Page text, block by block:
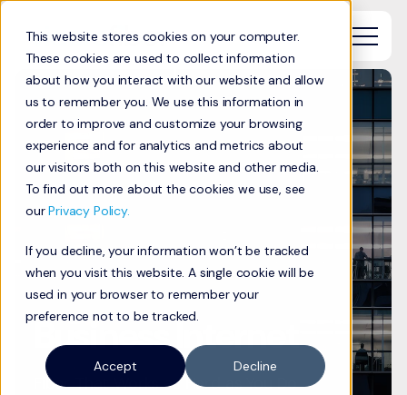
This website stores cookies on your computer.
These cookies are used to collect information
about how you interact with our website and allow
us to remember you. We use this information in
order to improve and customize your browsing
experience and for analytics and metrics about
our visitors both on this website and other media.
To find out more about the cookies we use, see
ourPrivacy Policy.
If you decline, your information won’t be tracked
when you visit this website. A single cookie will be
used in your browser to remember your
preference not to be tracked.
Accept Decline
Business Internet
Fiber That Works as Hard as You Do